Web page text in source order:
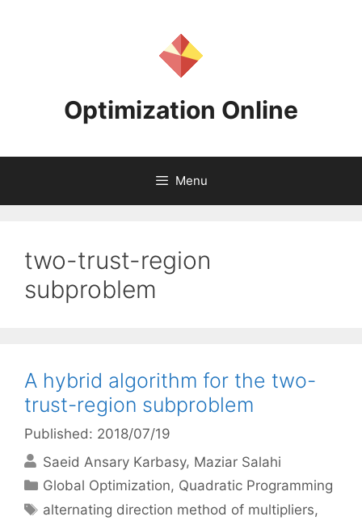
Optimization Online
Menu
two-trust-region
subproblem
A hybrid algorithm for the two-
trust-region subproblem
Published: 2018/07/19
Saeid Ansary Karbasy Maziar Salahi
Categories
Global Optimization, Quadratic Programming
Tags
alternating direction method of multipliers,